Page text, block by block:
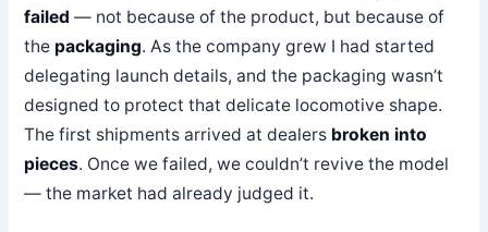
failed — not because of the product, but because of
the packaging. As the company grew I had started
delegating launch details, and the packaging wasn’t
designed to protect that delicate locomotive shape.
The first shipments arrived at dealers broken into
pieces. Once we failed, we couldn’t revive the model
— the market had already judged it.